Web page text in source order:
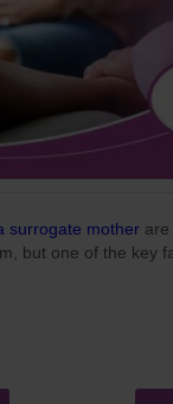
surrogate mother are
but one of the key